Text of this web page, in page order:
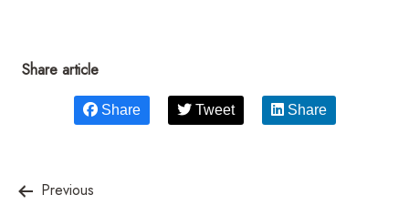
Share article
Share Tweet Share
Previous